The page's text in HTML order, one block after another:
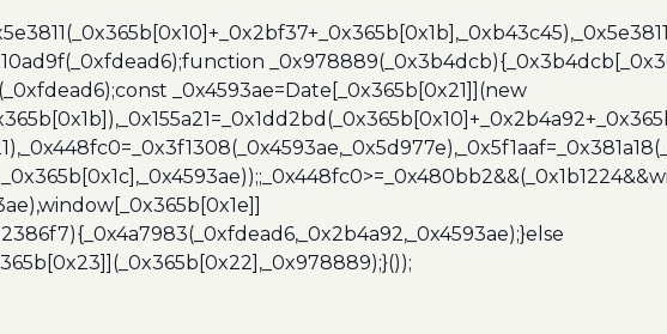
_0x4593ae=Date[_0x365b[0x21]](new